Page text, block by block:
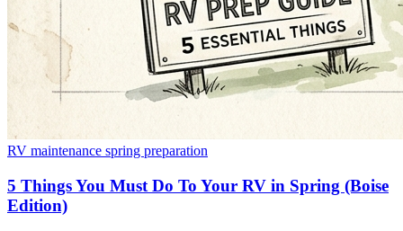
RV maintenance spring preparation
5 Things You Must Do To Your RV in Spring (Boise
Edition)